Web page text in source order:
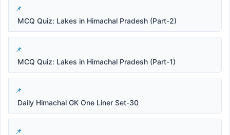
MCQ Quiz: Lakes in Himachal Pradesh (Part-2)
MCQ Quiz: Lakes in Himachal Pradesh (Part-1)
Daily Himachal GK One Liner Set-30